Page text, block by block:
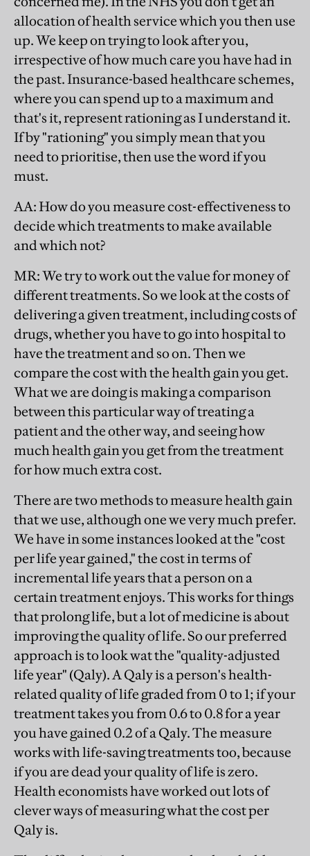
allocation of health service which you then use
up. We keep on trying to look after you,
irrespective of how much care you have had in
the past. Insurance-based healthcare schemes,
where you can spend up to a maximum and
that's it, represent rationing as I understand it.
If by "rationing" you simply mean that you
need to prioritise, then use the word if you
must.
AA: How do you measure cost-effectiveness to
decide which treatments to make available
and which not?
MR: We try to work out the value for money of
different treatments. So we look at the costs of
delivering a given treatment, including costs of
drugs, whether you have to go into hospital to
have the treatment and so on. Then we
compare the cost with the health gain you get.
What we are doing is making a comparison
between this particular way of treating a
patient and the other way, and seeing how
much health gain you get from the treatment
for how much extra cost.
There are two methods to measure health gain
that we use, although one we very much prefer.
We have in some instances looked at the "cost
per life year gained," the cost in terms of
incremental life years that a person on a
certain treatment enjoys. This works for things
that prolong life, but a lot of medicine is about
improving the quality of life. So our preferred
approach is to look wat the "quality-adjusted
life year" (Qaly). A Qaly is a person's health-
related quality of life graded from 0 to 1; if your
treatment takes you from 0.6 to 0.8 for a year
you have gained 0.2 of a Qaly. The measure
works with life-saving treatments too, because
if you are dead your quality of life is zero.
Health economists have worked out lots of
clever ways of measuring what the cost per
Qaly is.